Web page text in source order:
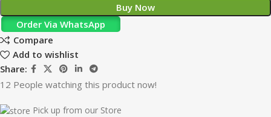
Buy Now
Order Via WhatsApp
Compare
Add to wishlist
Share:
12 People watching this product now!
Pick up from our Store